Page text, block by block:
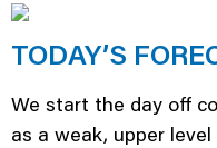
TODAY’S
We start the day off
as a weak, upper